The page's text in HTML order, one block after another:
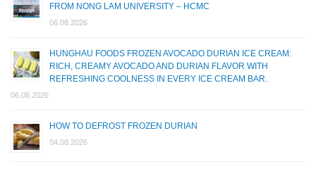
FROM NONG LAM UNIVERSITY – HCMC
06.08.2026
HUNGHAU FOODS FROZEN AVOCADO DURIAN ICE CREAM:
RICH, CREAMY AVOCADO AND DURIAN FLAVOR WITH
REFRESHING COOLNESS IN EVERY ICE CREAM BAR.
06.08.2026
HOW TO DEFROST FROZEN DURIAN
04.08.2026